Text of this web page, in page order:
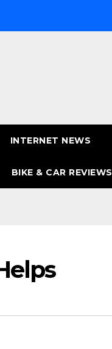
INTERNET NEWS
BIKE & CAR REVIEWS